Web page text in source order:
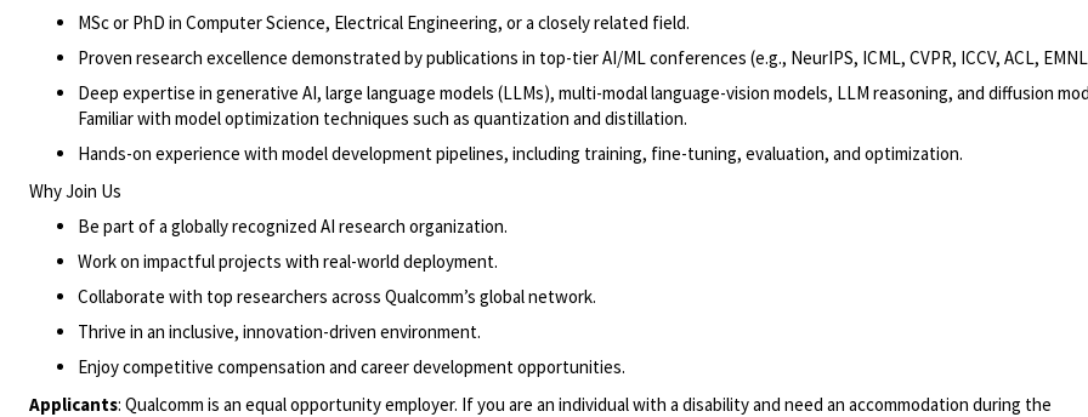
MSc or PhD in Computer Science, Electrical Engineering, or a closely related field.
Proven research excellence demonstrated by publications in top-tier AI/ML conferences (e.g., NeurIPS, ICML, CVPR, ICCV, ACL,
Deep expertise in generative AI, large language models (LLMs), multi-modal language-vision models, LLM reasoning, and diffusion
Familiar with model optimization techniques such as quantization and distillation.
Hands-on experience with model development pipelines, including training, fine-tuning, evaluation, and optimization.
Why Join Us
Be part of a globally recognized AI research organization.
Work on impactful projects with real-world deployment.
Collaborate with top researchers across Qualcomm’s global network.
Thrive in an inclusive, innovation-driven environment.
Enjoy competitive compensation and career development opportunities.
Applicants: Qualcomm is an equal opportunity employer. If you are an individual with a disability and need an accommodation during the